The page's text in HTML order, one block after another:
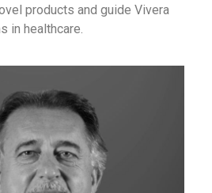
products and guide Vivera
in healthcare.